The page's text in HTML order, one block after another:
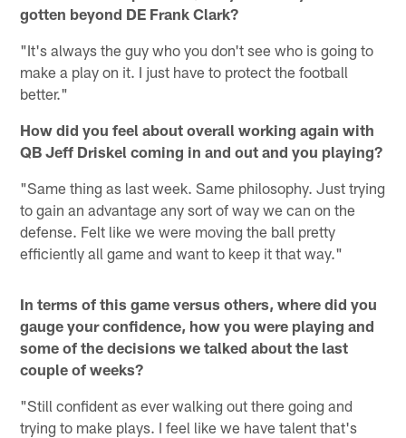
gotten beyond DE Frank Clark?
"It's always the guy who you don't see who is going to
make a play on it. I just have to protect the football
better."
How did you feel about overall working again with
QB Jeff Driskel coming in and out and you playing?
"Same thing as last week. Same philosophy. Just trying
to gain an advantage any sort of way we can on the
defense. Felt like we were moving the ball pretty
efficiently all game and want to keep it that way."
In terms of this game versus others, where did you
gauge your confidence, how you were playing and
some of the decisions we talked about the last
couple of weeks?
"Still confident as ever walking out there going and
trying to make plays. I feel like we have talent that's